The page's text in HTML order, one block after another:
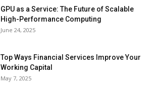
GPU as a Service: The Future of Scalable
High-Performance Computing
June 24, 2025
Top Ways Financial Services Improve Your
Working Capital
May 7, 2025